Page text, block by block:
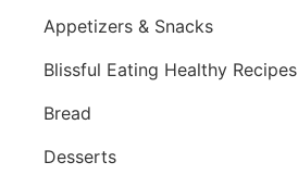
Appetizers & Snacks
Blissful Eating Healthy Recipes
Bread
Desserts